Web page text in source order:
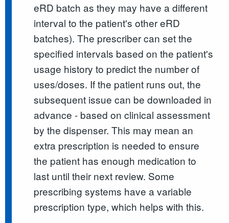
eRD batch as they may have a different
interval to the patient's other eRD
batches). The prescriber can set the
specified intervals based on the patient's
usage history to predict the number of
uses/doses. If the patient runs out, the
subsequent issue can be downloaded in
advance - based on clinical assessment
by the dispenser. This may mean an
extra prescription is needed to ensure
the patient has enough medication to
last until their next review. Some
prescribing systems have a variable
prescription type, which helps with this.